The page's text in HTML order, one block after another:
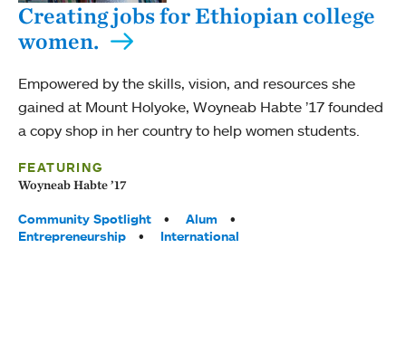
Creating jobs for Ethiopian college
women.
Empowered by the skills, vision, and resources she
gained at Mount Holyoke, Woyneab Habte ’17 founded
a copy shop in her country to help women students.
FEATURING
Woyneab Habte ’17
Tags:
Community Spotlight
Alum
Entrepreneurship
International